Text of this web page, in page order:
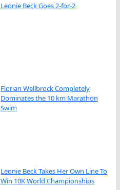
Leonie Beck Goes 2-for-2
Florian Wellbrock Completely
Dominates the 10 km Marathon
Swim
Leonie Beck Takes Her Own Line To
Win 10K World Championships